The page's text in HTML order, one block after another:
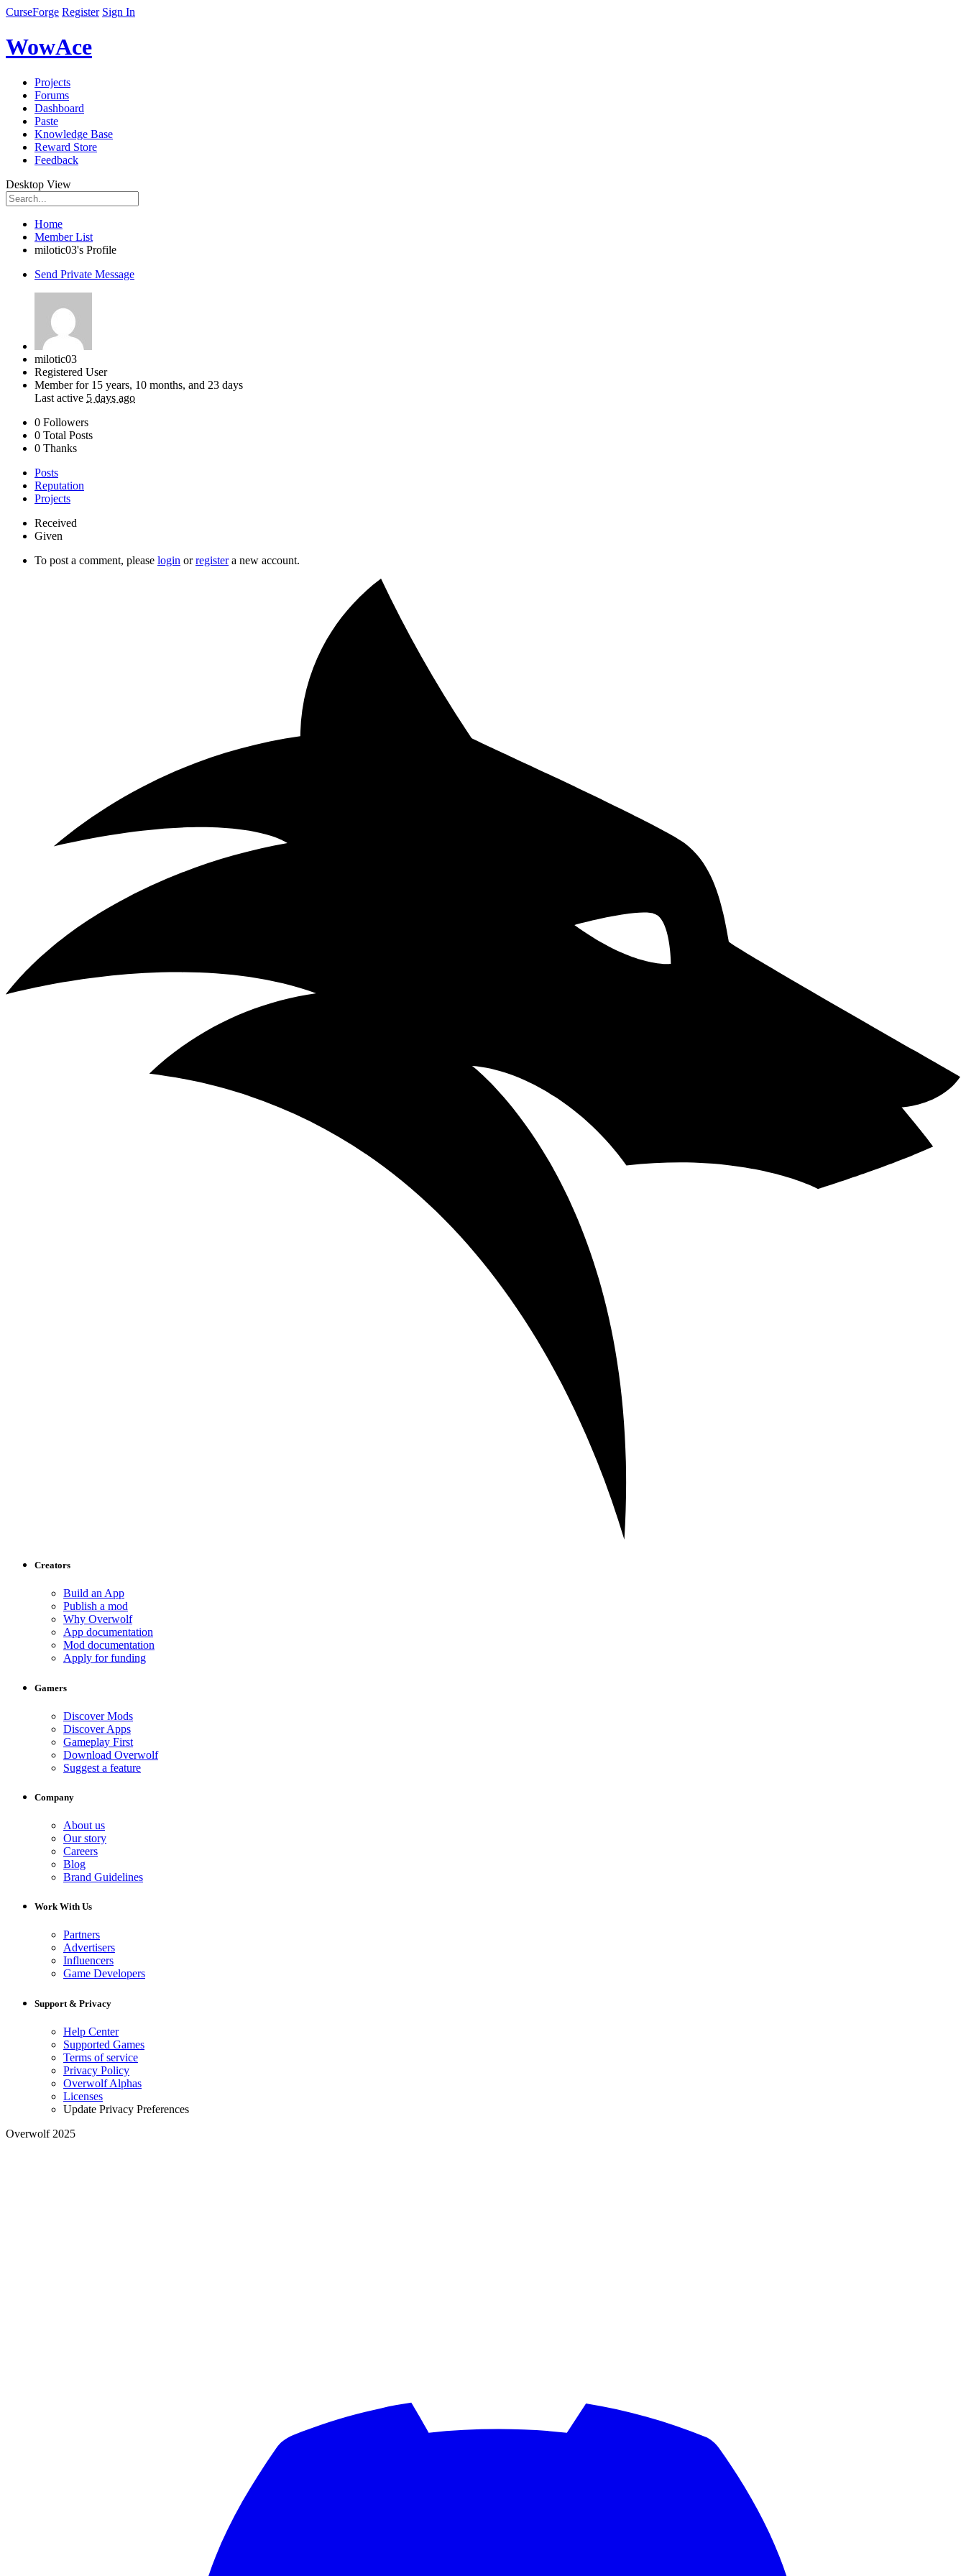
CurseForge Register Sign In
WowAce
Projects
Forums
Dashboard
Paste
Knowledge Base
Reward Store
Feedback
Desktop View
Home
Member List
milotic03's Profile
Send Private Message
milotic03
Registered User
Member for 15 years, 10 months, and 23 days
Last active 5 days ago
0 Followers
0 Total Posts
0 Thanks
Posts
Reputation
Projects
Received
Given
To post a comment, please login orregistera new account.
Creators
Build an App
Publish a mod
Why Overwolf
App documentation
Mod documentation
Apply for funding
Gamers
Discover Mods
Discover Apps
Gameplay First
Download Overwolf
Suggest a feature
Company
About us
Our story
Careers
Blog
Brand Guidelines
Work With Us
Partners
Advertisers
Influencers
Game Developers
Support & Privacy
Help Center
Supported Games
Terms of service
Privacy Policy
Overwolf Alphas
Licenses
Update Privacy Preferences
Overwolf 2025